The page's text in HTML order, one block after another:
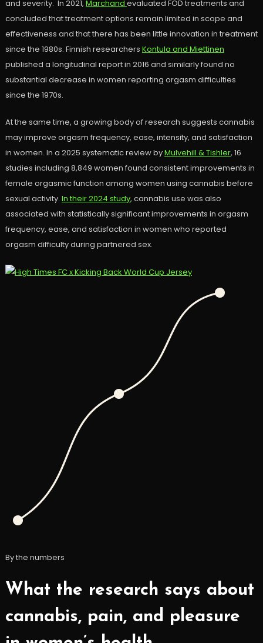
and severity. In 2021, Marchand evaluated FOD treatments and
concluded that treatment options remain limited in scope and
effectiveness and that there has been little innovation in treatment
since the 1980s. Finnish researchers Kontula and Miettinen
published a longitudinal report in 2016 and similarly found no
substantial decrease in women reporting orgasm difficulties
since the 1970s.
At the same time, a growing body of research suggests cannabis
may improve orgasm frequency, ease, intensity, and satisfaction
in women. In a 2025 systematic review byMulvehill & Tishler, 16
studies including 8,849 women found consistent improvements in
female orgasmic function among women using cannabis before
sexual activity. In their 2024 study, cannabis use was also
associated with statistically significant improvements in orgasm
frequency, ease, and satisfaction in women who reported
orgasm difficulty during partnered sex.
By the numbers
What the research says about
cannabis, pain, and pleasure